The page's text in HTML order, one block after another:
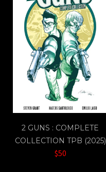
2 GUNS : COMPLETE
COLLECTION TPB (2025)
$50